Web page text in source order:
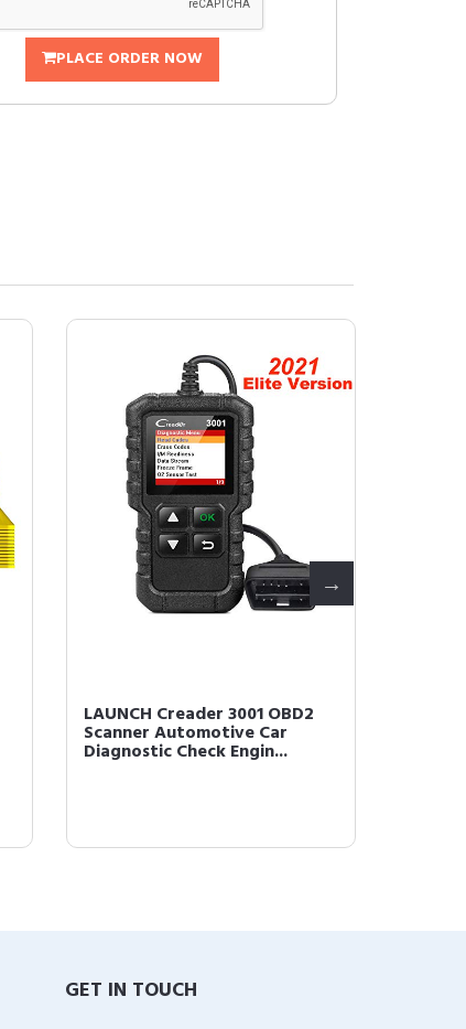
PLACE ORDER NOW
LAUNCH Creader 3001 OBD2
Scanner Automotive Car
Diagnostic Check Engin...
GET IN TOUCH